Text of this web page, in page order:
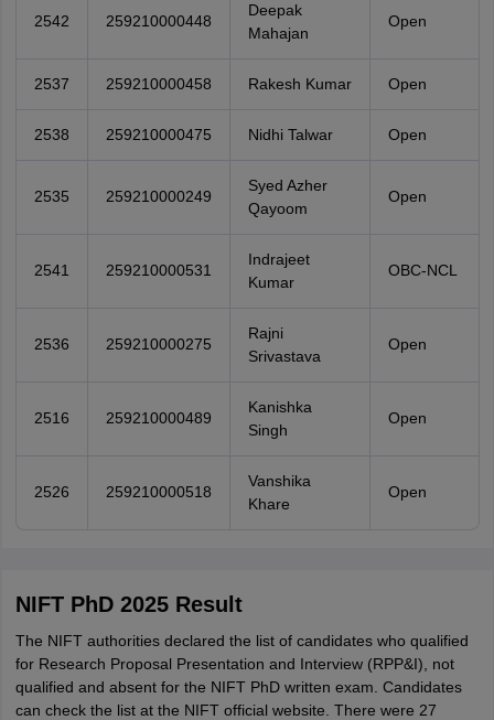
2542 259210000448
Deepak
Mahajan
Open
2537 259210000458 Rakesh Kumar Open
2538 259210000475 Nidhi Talwar Open
2535 259210000249
Syed Azher
Qayoom
Open
2541 259210000531
Indrajeet
Kumar
OBC-NCL
2536 259210000275
Rajni
Srivastava
Open
2516 259210000489
Kanishka
Singh
Open
2526 259210000518
Vanshika
Khare
Open
NIFT PhD 2025 Result
The NIFT authorities declared the list of candidates who qualified
for Research Proposal Presentation and Interview (RPP&I), not
qualified and absent for the NIFT PhD written exam. Candidates
can check the list at the NIFT official website. There were 27